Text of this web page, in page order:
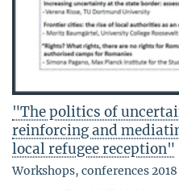
"The politics of
reinforcing and
local refugee reception"
Workshops, conferences 2018